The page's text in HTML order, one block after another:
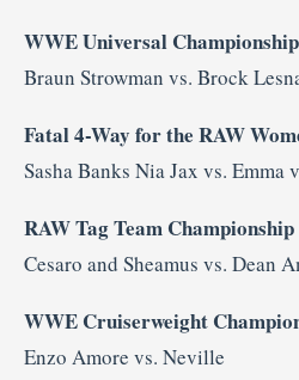
WWE Universal Championship
Braun Strowman vs. Brock
Fatal 4-Way for the RAW
Sasha Banks Nia Jax vs. Emma
RAW Tag Team Championship
Cesaro and Sheamus vs. Dean
WWE Cruiserweight
Enzo Amore vs. Neville